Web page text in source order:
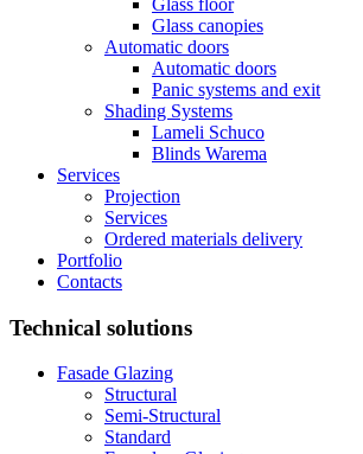
Glass floor
Glass canopies
Automatic doors
Automatic doors
Panic systems and exit
Shading Systems
Lameli Schuco
Blinds Warema
Services
Projection
Services
Ordered materials delivery
Portfolio
Contacts
Technical solutions
Fasade Glazing
Structural
Semi-Structural
Standard